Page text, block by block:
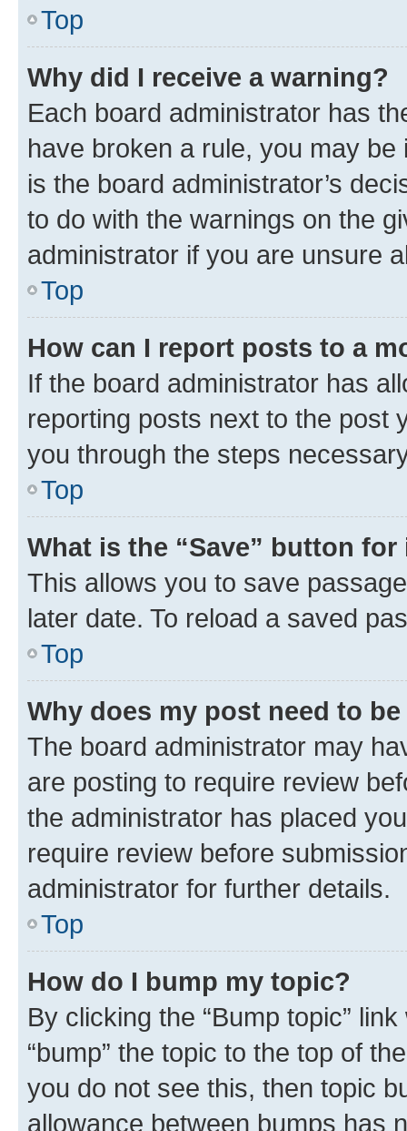
Top
Why did I receive a warning?
Each board administrator has
have broken a rule, you may
is the board administrator’s
to do with the warnings on the
administrator if you are unsure
Top
How can I report posts to a
If the board administrator has
reporting posts next to the post
you through the steps
Top
What is the “Save” button
This allows you to save
later date. To reload a saved
Top
Why does my post need to
The board administrator may
are posting to require review
the administrator has placed
require review before
administrator for further details.
Top
How do I bump my topic?
By clicking the “Bump topic”
“bump” the topic to the top of
you do not see this, then topic
allowance between bumps has